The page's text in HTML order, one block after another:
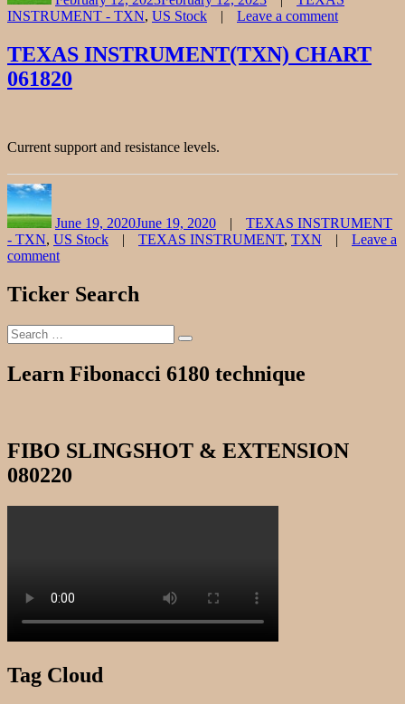
INSTRUMENT - TXN, US Stock
Leave a comment
TEXAS
TEXAS INSTRUMENT(TXN) CHART
061820
Current support and resistance levels.
June 19, 2020June 19, 2020
TEXAS INSTRUMENT
- TXN, US Stock Tags
TEXAS INSTRUMENT, TXN
Leave a
comment
TEXAS
INSTRUMENT(TXN)
061820
Ticker Search
Search
for:
Search
Learn Fibonacci 6180 technique
FIBO SLINGSHOT & EXTENSION
080220
Tag Cloud